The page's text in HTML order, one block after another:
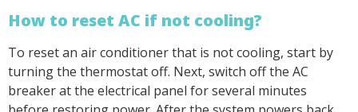
How to reset AC if not cooling?
To reset an air conditioner that is not cooling, start by
turning the thermostat off. Next, switch off the AC
breaker at the electrical panel for several minutes